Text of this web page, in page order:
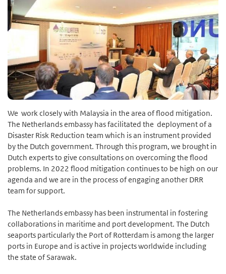
We work closely with Malaysia in the area of flood mitigation.
The Netherlands embassy has facilitated the deployment of a
Disaster Risk Reduction team which is an instrument provided
by the Dutch government. Through this program, we brought in
Dutch experts to give consultations on overcoming the flood
problems. In 2022 flood mitigation continues to be high on our
agenda and we are in the process of engaging another DRR
team for support.
The Netherlands embassy has been instrumental in fostering
collaborations in maritime and port development. The Dutch
seaports particularly the Port of Rotterdam is among the larger
ports in Europe and is active in projects worldwide including
the state of Sarawak.